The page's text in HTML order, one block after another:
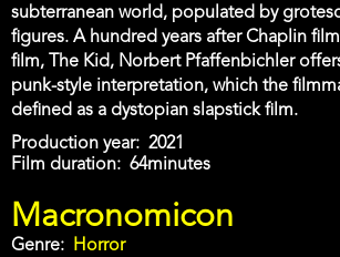
subterranean world, populated by
figures. A hundred years after Chaplin
film, The Kid, Norbert Pfaffenbichler
punk-style interpretation, which the
defined as a dystopian slapstick film.
Production year
2021
Film duration
64minutes
Macronomicon
Genre Horror